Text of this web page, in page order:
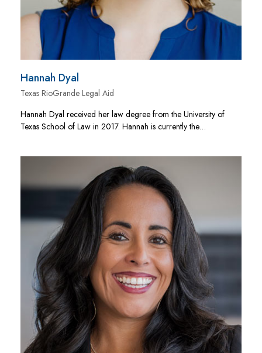
Hannah Dyal
Texas RioGrande Legal Aid
Hannah Dyal received her law degree from the University of
Texas School of Law in 2017. Hannah is currently the…